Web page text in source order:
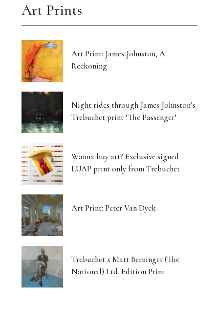
Art Prints
Art Print: James Johnston, A
Reckoning
Night rides through James Johnston’s
Trebuchet print ‘The Passenger’
Wanna buy art? Exclusive signed
LUAP print only from Trebuchet
Art Print: Peter Van Dyck
Trebuchet x Matt Berninger (The
National) Ltd. Edition Print